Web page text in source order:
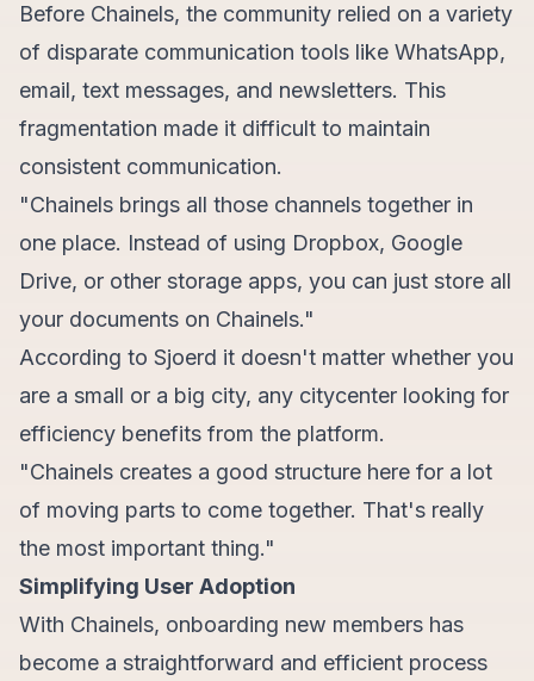
Before Chainels, the community relied on a variety
of disparate communication tools like WhatsApp,
email, text messages, and newsletters. This
fragmentation made it difficult to maintain
consistent communication.
"Chainels brings all those channels together in
one place. Instead of using Dropbox, Google
Drive, or other storage apps, you can just store all
your documents on Chainels."
According to Sjoerd it doesn't matter whether you
are a small or a big city, any citycenter looking for
efficiency benefits from the platform.
"Chainels creates a good structure here for a lot
of moving parts to come together. That's really
the most important thing."
Simplifying User Adoption
With Chainels, onboarding new members has
become a straightforward and efficient process